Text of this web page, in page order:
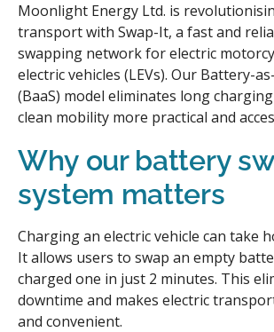
Moonlight Energy Ltd. is
transport with Swap-It, a fast and
swapping network for electric
electric vehicles (LEVs). Our Battery-
(BaaS) model eliminates long
clean mobility more practical and
Why our battery
system matters
Charging an electric vehicle can take
It allows users to swap an empty
charged one in just 2 minutes. This
downtime and makes electric
and convenient.